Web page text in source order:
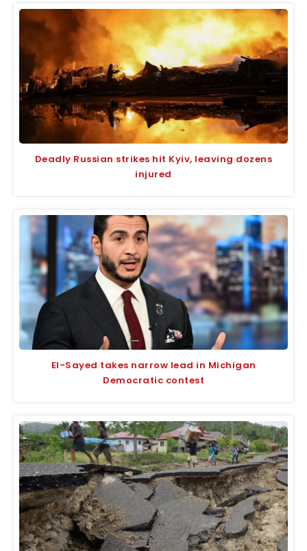
Deadly Russian strikes hit Kyiv, leaving dozens
injured
El-Sayed takes narrow lead in Michigan
Democratic contest